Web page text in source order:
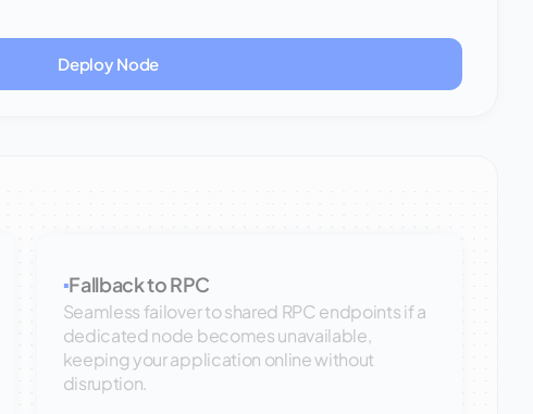
Deploy Node
▪Fallback to RPC
Seamless failover to shared RPC endpoints if a
dedicated node becomes unavailable,
keeping your application online without
disruption.